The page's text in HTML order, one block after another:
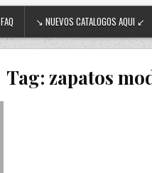
FAQ ↘ NUEVOS CATALOGOS AQUI ↙
Tag: zapatos